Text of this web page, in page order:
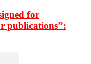
for
publications”: